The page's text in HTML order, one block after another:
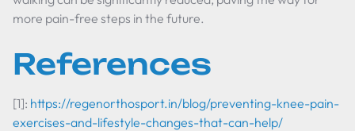
more pain-free steps in the future.
References
[1]: https://regenorthosport.in/blog/preventing-knee-pain-
exercises-and-lifestyle-changes-that-can-help/